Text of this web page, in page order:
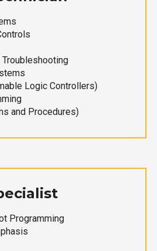
Troubleshooting
Logic Controllers)
and Procedures)
Programming